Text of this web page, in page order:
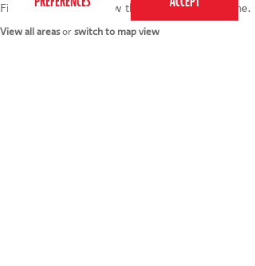
Find your nearest below then click to book online.
View all areasor switch to map view